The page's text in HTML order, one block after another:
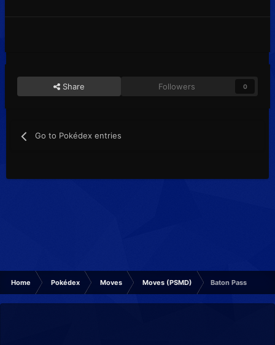
Share Followers 0
Go to Pokédex entries
Home Pokédex Moves Moves (PSMD) Baton Pass